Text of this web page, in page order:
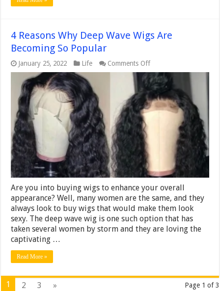
4 Reasons Why Deep Wave Wigs Are
Becoming So Popular
January 25, 2022 Life Comments Offon
4
Reasons
Why
Deep
Wave
Wigs
Becoming
Are you into buying wigs to enhance your overall
appearance? Well, many women are the same, and they
always look to buy wigs that would make them look
sexy. The deep wave wig is one such option that has
taken several women by storm and they are loving the
captivating …
Read More »
Page 1 of 3
1 2 3 »